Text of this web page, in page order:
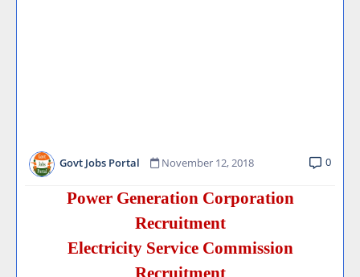
Govt Jobs Portal November 12, 2018 0
Power Generation Corporation
Recruitment
Electricity Service Commission
Recruitment